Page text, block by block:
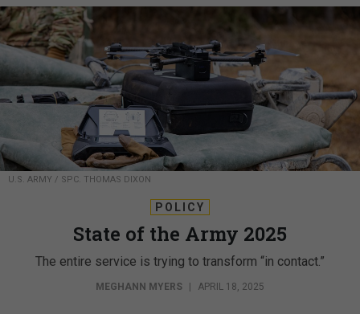
U.S. ARMY / SPC. THOMAS DIXON
POLICY
State of the Army 2025
The entire service is trying to transform “in contact.”
MEGHANN MYERS APRIL 18, 2025